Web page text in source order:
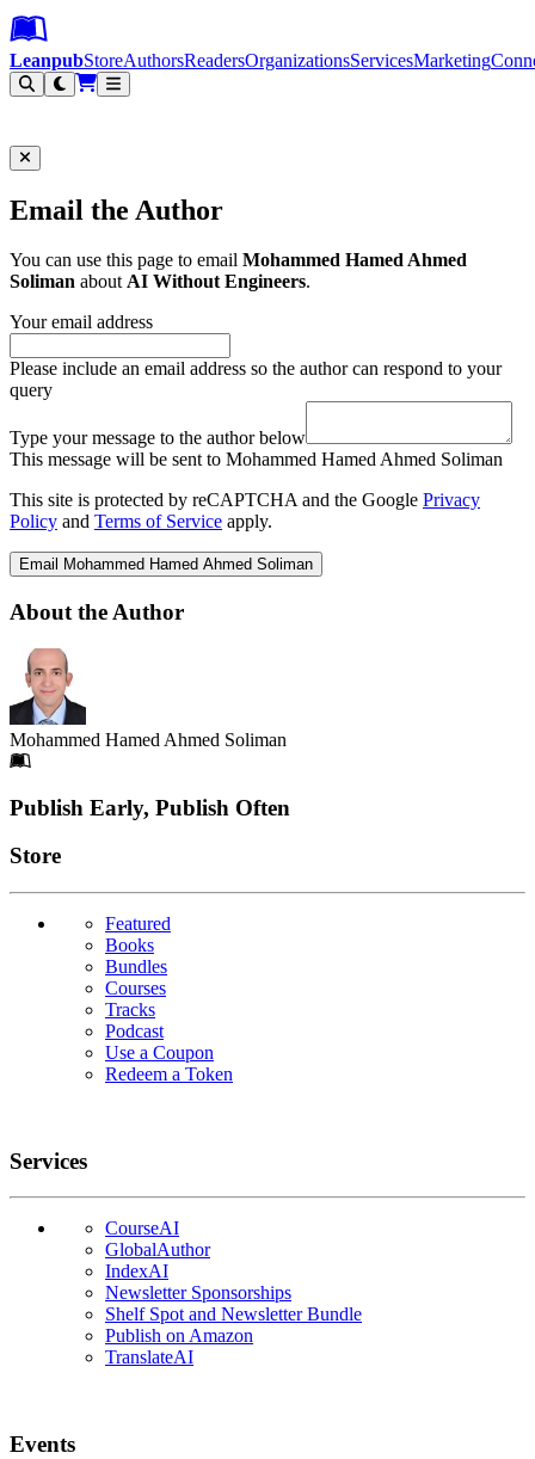
Leanpub Header
Leanpub Navigation
Skip to main content
Go to Leanpub.com
LeanpubStoreAuthorsReadersOrganizationsServicesMarketing
Email the Author
You can use this page to email Mohammed Hamed Ahmed
Soliman aboutAI Without Engineers.
Your email address
Please include an email address so the author can respond to your
query
Type your message to the author below
This message will be sent to Mohammed Hamed Ahmed Soliman
This site is protected by reCAPTCHA and the Google Privacy
Policy and Terms of Service apply.
Email Mohammed Hamed Ahmed Soliman
About the Author
Mohammed Hamed Ahmed Soliman
Footer
Publish Early, Publish Often
Links
Store
Featured
Books
Bundles
Courses
Tracks
Podcast
Use a Coupon
Redeem a Token
Services
CourseAI
GlobalAuthor
IndexAI
Newsletter Sponsorships
Shelf Spot and Newsletter Bundle
Publish on Amazon
TranslateAI
Events